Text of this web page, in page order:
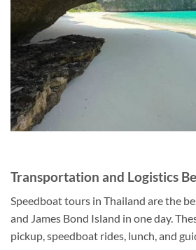
Transportation and Logistics
Speedboat tours in Thailand are the
and James Bond Island in one day.
pickup, speedboat rides, lunch, and